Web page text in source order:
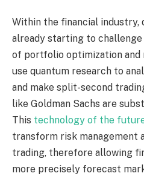
Within the financial industry,
already starting to
of portfolio optimization and
use quantum research to
and make split-second
like Goldman Sachs are
This technology of the
transform risk management
trading, therefore allowing
more precisely forecast